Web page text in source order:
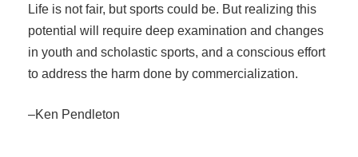
Life is not fair, but sports could be. But realizing this
potential will require deep examination and changes
in youth and scholastic sports, and a conscious effort
to address the harm done by commercialization.
–Ken Pendleton